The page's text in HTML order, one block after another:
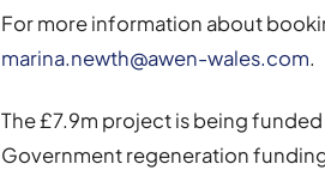
For more information about
marina.newth@awen-wales.com.
The £7.9m project is being
Government regeneration